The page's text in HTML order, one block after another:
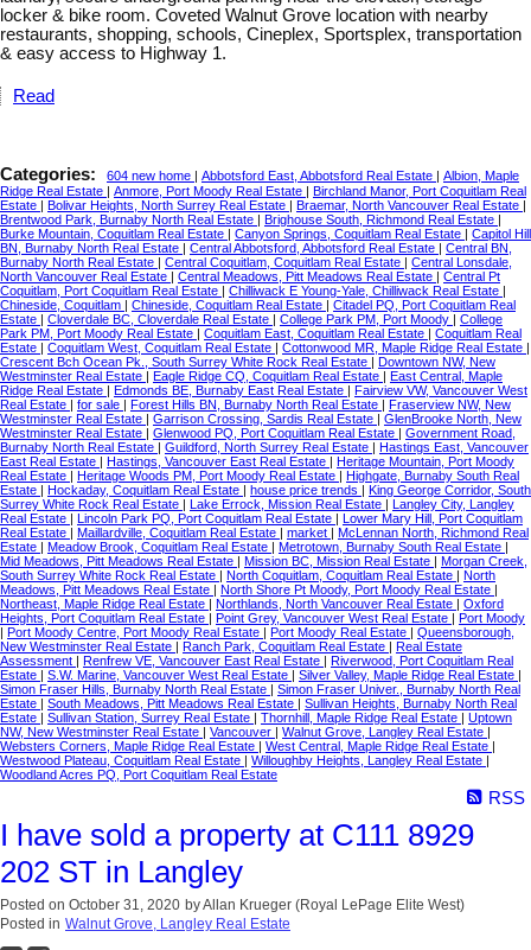
locker & bike room. Coveted Walnut Grove location with nearby
restaurants, shopping, schools, Cineplex, Sportsplex, transportation
& easy access to Highway 1.
Read
Categories: 604 new home | Abbotsford East, Abbotsford Real Estate | Albion, Maple
Ridge Real Estate | Anmore, Port Moody Real Estate | Birchland Manor, Port Coquitlam Real
Estate | Bolivar Heights, North Surrey Real Estate | Braemar, North Vancouver Real Estate |
Brentwood Park, Burnaby North Real Estate | Brighouse South, Richmond Real Estate |
Burke Mountain, Coquitlam Real Estate | Canyon Springs, Coquitlam Real Estate | Capitol Hill
BN, Burnaby North Real Estate | Central Abbotsford, Abbotsford Real Estate | Central BN,
Burnaby North Real Estate | Central Coquitlam, Coquitlam Real Estate | Central Lonsdale,
North Vancouver Real Estate | Central Meadows, Pitt Meadows Real Estate | Central Pt
Coquitlam, Port Coquitlam Real Estate | Chilliwack E Young-Yale, Chilliwack Real Estate |
Chineside, Coquitlam | Chineside, Coquitlam Real Estate | Citadel PQ, Port Coquitlam Real
Estate | Cloverdale BC, Cloverdale Real Estate | College Park PM, Port Moody | College
Park PM, Port Moody Real Estate | Coquitlam East, Coquitlam Real Estate | Coquitlam Real
Estate | Coquitlam West, Coquitlam Real Estate | Cottonwood MR, Maple Ridge Real Estate |
Crescent Bch Ocean Pk., South Surrey White Rock Real Estate | Downtown NW, New
Westminster Real Estate | Eagle Ridge CQ, Coquitlam Real Estate | East Central, Maple
Ridge Real Estate | Edmonds BE, Burnaby East Real Estate | Fairview VW, Vancouver West
Real Estate | for sale | Forest Hills BN, Burnaby North Real Estate | Fraserview NW, New
Westminster Real Estate | Garrison Crossing, Sardis Real Estate | GlenBrooke North, New
Westminster Real Estate | Glenwood PQ, Port Coquitlam Real Estate | Government Road,
Burnaby North Real Estate | Guildford, North Surrey Real Estate | Hastings East, Vancouver
East Real Estate | Hastings, Vancouver East Real Estate | Heritage Mountain, Port Moody
Real Estate | Heritage Woods PM, Port Moody Real Estate | Highgate, Burnaby South Real
Estate | Hockaday, Coquitlam Real Estate | house price trends | King George Corridor, South
Surrey White Rock Real Estate | Lake Errock, Mission Real Estate | Langley City, Langley
Real Estate | Lincoln Park PQ, Port Coquitlam Real Estate | Lower Mary Hill, Port Coquitlam
Real Estate | Maillardville, Coquitlam Real Estate | market | McLennan North, Richmond Real
Estate | Meadow Brook, Coquitlam Real Estate | Metrotown, Burnaby South Real Estate |
Mid Meadows, Pitt Meadows Real Estate | Mission BC, Mission Real Estate | Morgan Creek,
South Surrey White Rock Real Estate | North Coquitlam, Coquitlam Real Estate | North
Meadows, Pitt Meadows Real Estate | North Shore Pt Moody, Port Moody Real Estate |
Northeast, Maple Ridge Real Estate | Northlands, North Vancouver Real Estate | Oxford
Heights, Port Coquitlam Real Estate | Point Grey, Vancouver West Real Estate | Port Moody
| Port Moody Centre, Port Moody Real Estate | Port Moody Real Estate | Queensborough,
New Westminster Real Estate | Ranch Park, Coquitlam Real Estate | Real Estate
Assessment | Renfrew VE, Vancouver East Real Estate | Riverwood, Port Coquitlam Real
Estate | S.W. Marine, Vancouver West Real Estate | Silver Valley, Maple Ridge Real Estate |
Simon Fraser Hills, Burnaby North Real Estate | Simon Fraser Univer., Burnaby North Real
Estate | South Meadows, Pitt Meadows Real Estate | Sullivan Heights, Burnaby North Real
Estate | Sullivan Station, Surrey Real Estate | Thornhill, Maple Ridge Real Estate | Uptown
NW, New Westminster Real Estate | Vancouver | Walnut Grove, Langley Real Estate |
Websters Corners, Maple Ridge Real Estate | West Central, Maple Ridge Real Estate |
Westwood Plateau, Coquitlam Real Estate | Willoughby Heights, Langley Real Estate |
Woodland Acres PQ, Port Coquitlam Real Estate
RSS
I have sold a property at C111 8929
202 ST in Langley
Posted on October 31, 2020 byAllan Krueger (Royal LePage Elite West)
Posted in Walnut Grove, Langley Real Estate